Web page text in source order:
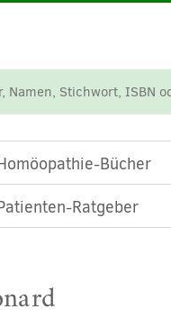
Bücher
Ratgeber